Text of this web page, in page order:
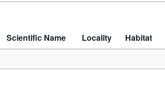
Scientific Name Locality Habitat